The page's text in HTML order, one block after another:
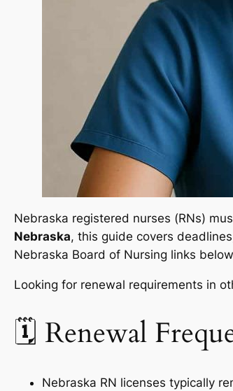
Nebraska registered nurses (RNs)
Nebraska, this guide covers
Nebraska Board of Nursing links
Looking for renewal requirements in
🗓️ Renewal
Nebraska RN licenses typically